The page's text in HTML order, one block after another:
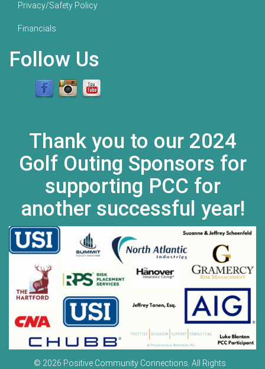
Privacy/Safety Policy
Financials
Follow Us
Thank you to our 2024
Golf Outing Sponsors for
supporting PCC for
another successful year!
© 2026 Positive Community Connections. All Rights